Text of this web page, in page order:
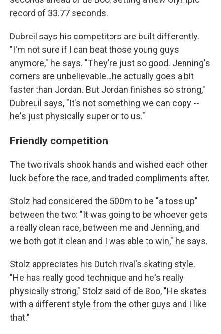
record of 33.77 seconds.
Dubreil says his competitors are built differently.
"I'm not sure if I can beat those young guys
anymore," he says. "They're just so good. Jenning's
corners are unbelievable…he actually goes a bit
faster than Jordan. But Jordan finishes so strong,"
Dubreuil says, "It's not something we can copy --
he's just physically superior to us."
Friendly competition
The two rivals shook hands and wished each other
luck before the race, and traded compliments after.
Stolz had considered the 500m to be "a toss up"
between the two: "It was going to be whoever gets
a really clean race, between me and Jenning, and
we both got it clean and I was able to win," he says.
Stolz appreciates his Dutch rival's skating style.
"He has really good technique and he's really
physically strong," Stolz said of de Boo, "He skates
with a different style from the other guys and I like
that."